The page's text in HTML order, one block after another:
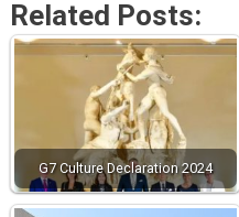
Related Posts:
G7 Culture Declaration 2024